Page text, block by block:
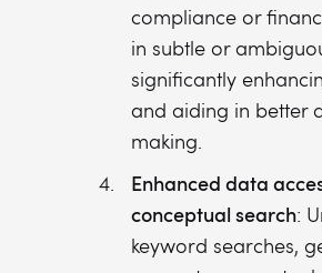
compliance or
in subtle or
significantly
and aiding in better
making.
Enhanced data
conceptual search:
keyword searches,